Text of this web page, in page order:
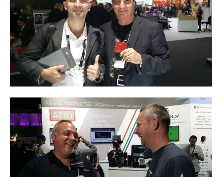
Contact Customer Service
Information Center
Warranty Terms
RMA Request